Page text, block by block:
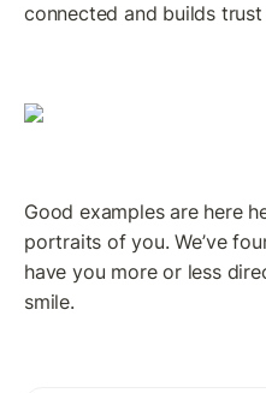
connected and builds
Good examples are here
portraits of you. We’ve
have you more or less
smile.